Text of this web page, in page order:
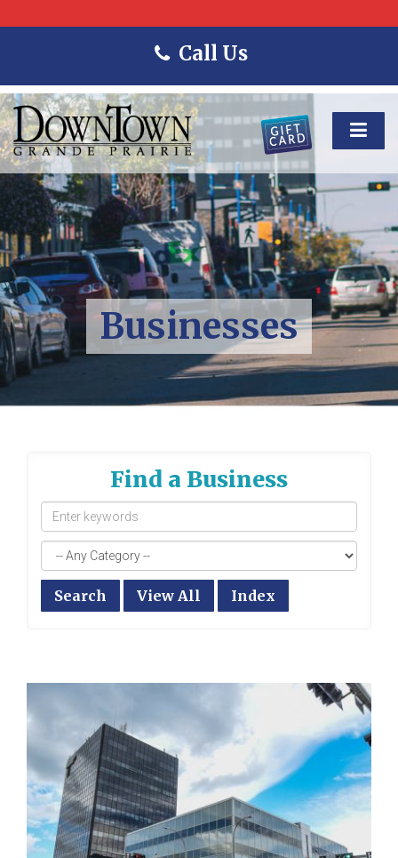
Call Us
Businesses
Find a Business
Search View All Index